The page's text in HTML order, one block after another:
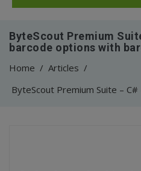
ByteScout Premium
barcode options with
Home / Articles /